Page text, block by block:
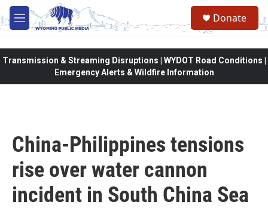
Skip to main content
M
e
Donate
Transmission & Streaming Disruptions | WYDOT Road Conditions |
Emergency Alerts & Wildfire Information
China-Philippines tensions
rise over water cannon
incident in South China Sea